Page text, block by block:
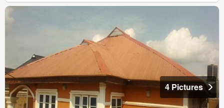
4 Pictures